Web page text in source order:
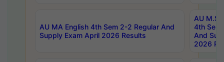
AU MA English 4th Sem 2-2 Regular And
Supply Exam April 2026 Results
AU
4th Sem
And
2026